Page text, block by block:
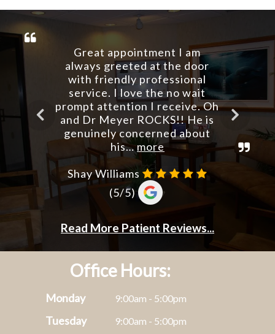
Office Hours:
Monday 9:00am - 5:00pm
Tuesday 9:00am - 5:00pm